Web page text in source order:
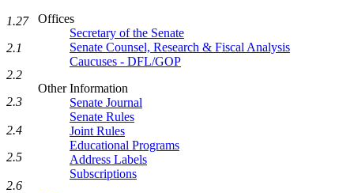
Offices
Secretary of the Senate
Senate Counsel, Research & Fiscal Analysis
Caucuses - DFL/GOP
Other Information
Senate Journal
Senate Rules
Joint Rules
Educational Programs
Address Labels
Subscriptions
1.27
2.1
2.2
2.3
2.4
2.5
2.6